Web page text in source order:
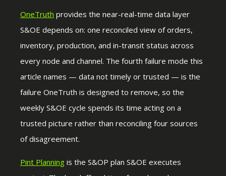
OneTruth provides the near-real-time data layer
S&OE depends on: one reconciled view of orders,
inventory, production, and in-transit status across
every node and channel. The fourth failure mode this
article names — data not timely or trusted — is the
failure OneTruth is designed to remove, so the
weekly S&OE cycle spends its time acting on a
trusted picture rather than reconciling four sources
of disagreement.
Pint Planning is the S&OP plan S&OE executes